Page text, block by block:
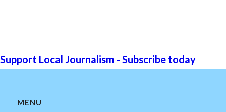
Support Local Journalism - Subscribe today
MENU